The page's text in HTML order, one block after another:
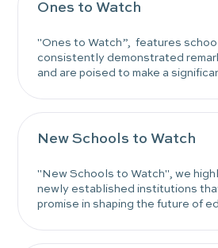
Ones to Watch
"Ones to Watch”, features
consistently demonstrated
and are poised to make a
New Schools to Watch
"New Schools to Watch", we
newly established institutions
promise in shaping the future of